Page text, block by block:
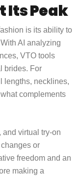
Its Peak
is its ability to
AI analyzing
VTO tools
brides. For
lengths, necklines,
complements
virtual try-on
or
freedom and an
making a